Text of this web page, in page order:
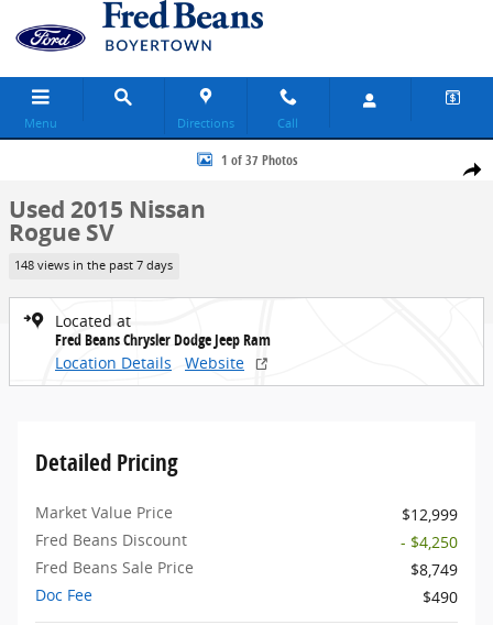
Skip to main content
Menu Directions Call
Share
Used 2015 Nissan Rogue SV SUV Photo 1 of 37
1 of 37 Photos
Used 2015 Nissan
Rogue SV
148 views in the past 7 days
Located at
Fred Beans Chrysler Dodge Jeep Ram
Location Details
Website
Detailed Pricing
Market Value Price
$12,999
Fred Beans Discount
- $4,250
Fred Beans Sale Price
$8,749
Doc Fee
$490